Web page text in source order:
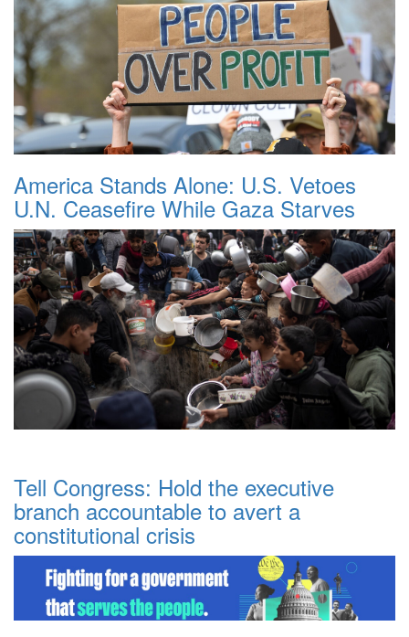
America Stands Alone: U.S. Vetoes
U.N. Ceasefire While Gaza Starves
Tell Congress: Hold the executive
branch accountable to avert a
constitutional crisis